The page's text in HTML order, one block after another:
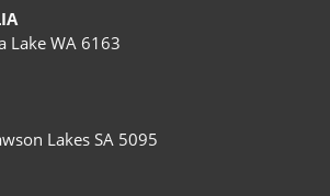
Lake WA 6163
Lakes SA 5095